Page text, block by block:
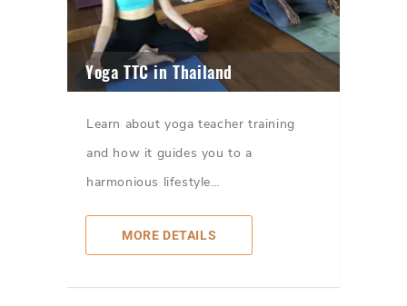
Yoga TTC in Thailand
Learn about yoga teacher training
and how it guides you to a
harmonious lifestyle…
MORE DETAILS